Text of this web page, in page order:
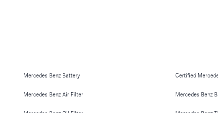
Mercedes Benz Battery Certified
Mercedes Benz Air Filter Mercedes Benz